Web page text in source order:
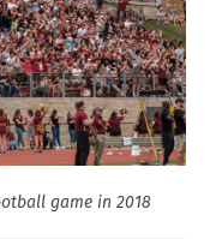
game in 2018